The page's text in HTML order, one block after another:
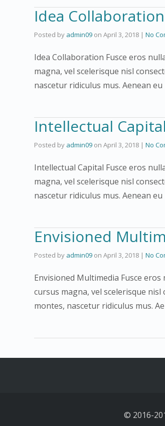
Idea Collaboration
Posted by admin09 on April 3, 2018 | No
Idea Collaboration Fusce eros
magna, vel scelerisque nisl
nascetur ridiculus mus. Aenean
Intellectual Capital
Posted by admin09 on April 3, 2018 | No
Intellectual Capital Fusce eros
magna, vel scelerisque nisl
nascetur ridiculus mus. Aenean
Envisioned
Posted by admin09 on April 3, 2018 | No
Envisioned Multimedia Fusce
cursus magna, vel scelerisque
montes, nascetur ridiculus mus.
© 2016-